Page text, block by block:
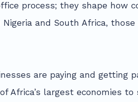
process; they shape how
and South Africa,
are paying and getting
Africa’s largest economies to